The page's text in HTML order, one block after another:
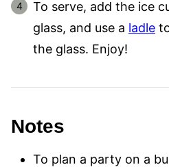
To serve, add the ice
glass, and use a ladle
the glass. Enjoy!
Notes
To plan a party on a